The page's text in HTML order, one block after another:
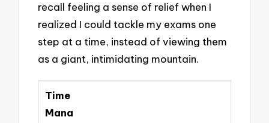
recall feeling a sense of relief when I
realized I could tackle my exams one
step at a time, instead of viewing them
as a giant, intimidating mountain.
Time
Mana